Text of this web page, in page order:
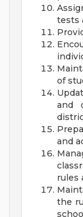
tests
of
and
and
rules
the